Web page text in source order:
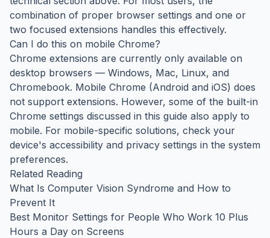
combination of proper browser settings and one or
two focused extensions handles this effectively.
Can I do this on mobile Chrome?
Chrome extensions are currently only available on
desktop browsers — Windows, Mac, Linux, and
Chromebook. Mobile Chrome (Android and iOS) does
not support extensions. However, some of the built-in
Chrome settings discussed in this guide also apply to
mobile. For mobile-specific solutions, check your
device's accessibility and privacy settings in the system
preferences.
Related Reading
What Is Computer Vision Syndrome and How to
Prevent It
Best Monitor Settings for People Who Work 10 Plus
Hours a Day on Screens